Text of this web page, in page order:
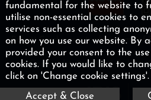
Bulpitt Crocker is a trading name of
Copyright © 2026 | Bulpitt
fundamental for the website to
utilise non-essential cookies to
services such as collecting
on how you use our website. By
provided your consent to the use
cookies. If you would like to
click on 'Change cookie settings'.
Accept & Close